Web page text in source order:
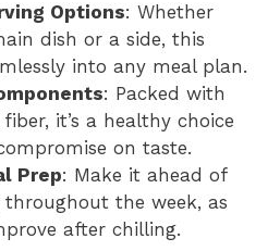
Options: Whether
dish or a side, this
into any meal plan.
: Packed with
it’s a healthy choice
on taste.
Prep: Make it ahead of
the week, as
after chilling.